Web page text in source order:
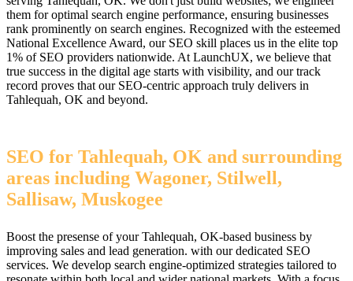
them for optimal search engine performance, ensuring businesses
rank prominently on search engines. Recognized with the esteemed
National Excellence Award, our SEO skill places us in the elite top
1% of SEO providers nationwide. At LaunchUX, we believe that
true success in the digital age starts with visibility, and our track
record proves that our SEO-centric approach truly delivers in
Tahlequah, OK and beyond.
SEO for Tahlequah, OK and surrounding
areas including Wagoner, Stilwell,
Sallisaw, Muskogee
Boost the presense of your Tahlequah, OK-based business by
improving sales and lead generation. with our dedicated SEO
services. We develop search engine-optimized strategies tailored to